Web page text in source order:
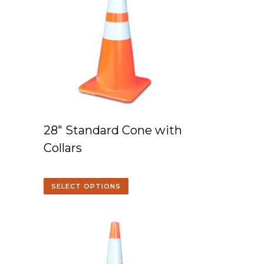
28″ Standard Cone with
Collars
SELECT OPTIONS